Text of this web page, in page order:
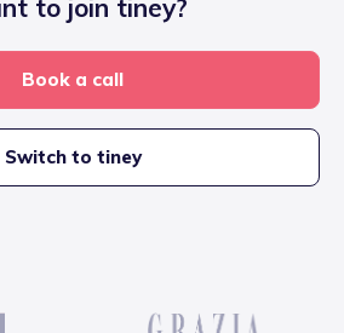
to join tiney?
Book a call
Switch to tiney